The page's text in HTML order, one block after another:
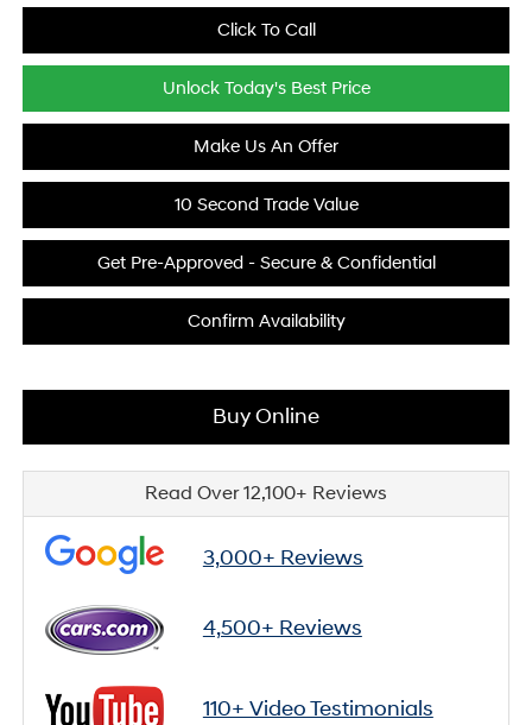
Click To Call
Unlock Today's Best Price
Make Us An Offer
10 Second Trade Value
Get Pre-Approved - Secure & Confidential
Confirm Availability
Buy Online
Read Over 12,100+ Reviews
3,000+ Reviews
4,500+ Reviews
110+ Video Testimonials